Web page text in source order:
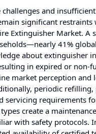
challenges and
significant restraints
Extinguisher Market. A
41%
about extinguisher
in expired or non-
market perception and
periodic refilling,
servicing requirements
create a
with safety protocols.